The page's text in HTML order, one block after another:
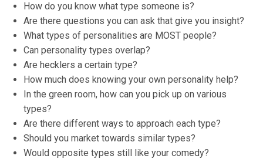
How do you know what type someone is?
Are there questions you can ask that give you insight?
What types of personalities are MOST people?
Can personality types overlap?
Are hecklers a certain type?
How much does knowing your own personality help?
In the green room, how can you pick up on various
types?
Are there different ways to approach each type?
Should you market towards similar types?
Would opposite types still like your comedy?